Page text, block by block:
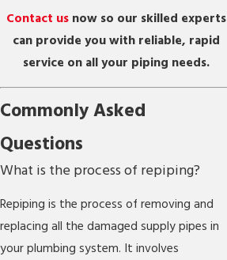
Contact usnow so our skilled experts
can provide you with reliable, rapid
service on all your piping needs.
Commonly Asked
Questions
What is the process of repiping?
Repiping is the process of removing and
replacing all the damaged supply pipes in
your plumbing system. It involves